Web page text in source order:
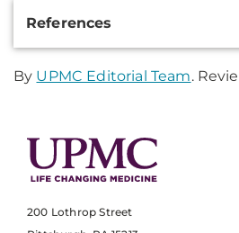
References
By UPMC Editorial Team.
200 Lothrop Street